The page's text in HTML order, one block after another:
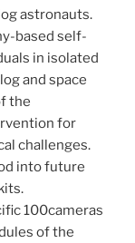
astronauts.
based self-
in isolated
and space
the
for
challenges.
into future
100cameras
of the